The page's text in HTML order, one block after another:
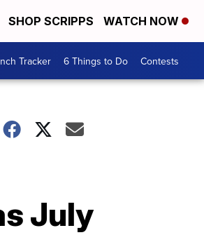
SHOP SCRIPPS WATCH NOW
Tracker 6 Things to Do Contests
July